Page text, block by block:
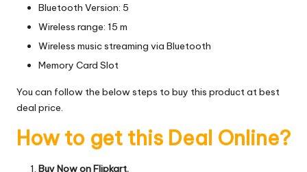
Bluetooth Version: 5
Wireless range: 15 m
Wireless music streaming via Bluetooth
Memory Card Slot
You can follow the below steps to buy this product at best
deal price.
How to get this Deal Online?
Buy Now on Flipkart.